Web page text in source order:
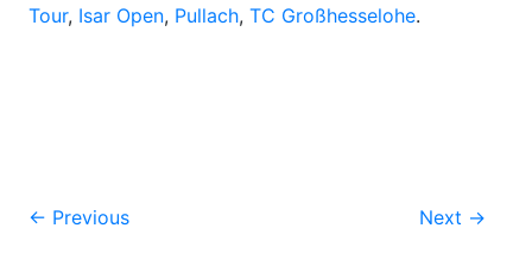
Tour, Isar Open, Pullach, TC Großhesselohe.
Post
← Previous Next →